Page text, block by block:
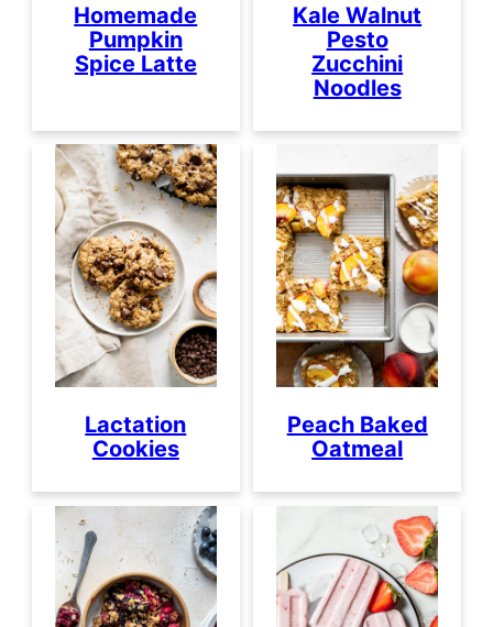
Homemade
Pumpkin
Spice Latte
Kale Walnut
Pesto
Zucchini
Noodles
Lactation
Cookies
Peach Baked
Oatmeal